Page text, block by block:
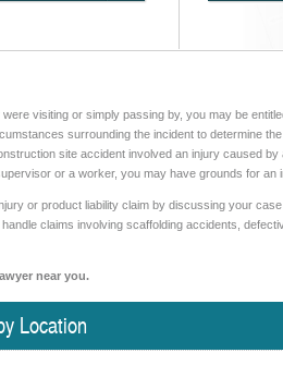
visiting or simply passing by, you may be
surrounding the incident to determine
site accident involved an injury caused by
or a worker, you may have grounds for an
or product liability claim by discussing your
claims involving scaffolding accidents,
near you.
Location